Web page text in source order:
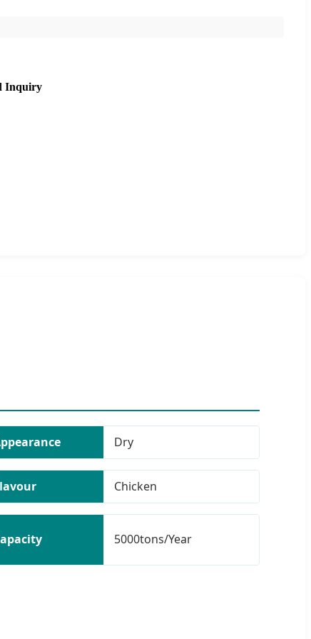
Inquiry
Dry
Chicken
5000tons/Year